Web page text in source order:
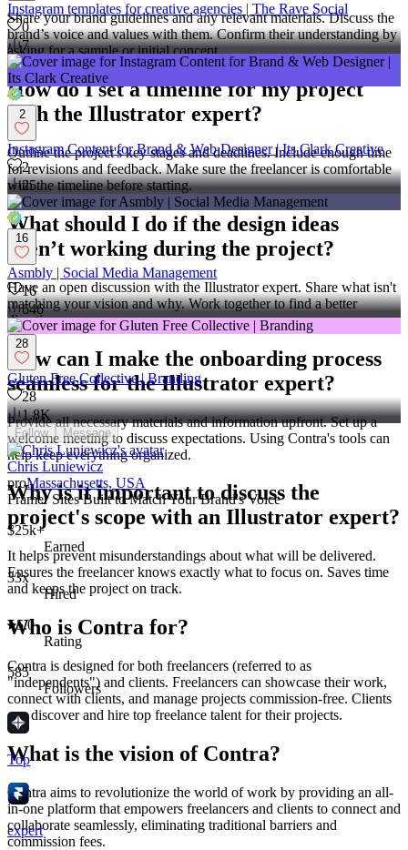
Share your brand guidelines and any relevant materials. Discuss the
brand’s voice and values with them. Confirm their understanding by
asking for a sample or initial concept.
How do I set a timeline for my project
with the Illustrator expert?
Outline the project's key stages and deadlines. Include enough time
for revisions and feedback. Make sure the freelancer is comfortable
with the timeline before starting.
What should I do if the design ideas
aren’t working during the project?
Have an open discussion with the Illustrator expert. Share what isn't
matching your vision and why. Work together to find a better
direction.
How can I make the onboarding process
seamless for the Illustrator expert?
Provide all necessary materials and information upfront. Set up a
welcome meeting to discuss expectations. Using Contra's tools can
help keep everything organized.
Why is it important to discuss the
project's scope with an Illustrator expert?
It helps prevent misunderstandings about what will be delivered.
Ensures the freelancer knows exactly what to focus on. Saves time
and keeps the project on track.
Who is Contra for?
Contra is designed for both freelancers (referred to as
"independents") and clients. Freelancers can showcase their work,
connect with clients, and manage projects commission-free. Clients
can discover and hire top freelance talent for their projects.
What is the vision of Contra?
Contra aims to revolutionize the world of work by providing an all-
in-one platform that empowers freelancers and clients to connect and
collaborate seamlessly, eliminating traditional barriers and
commission fees.
Instagram templates for creative agencies | The Rave Social
0
7
2
Instagram Content for Brand & Web Designer | Its Clark Creative
2
25
16
Asmbly | Social Media Management
16
646
28
Gluten Free Collective | Branding
28
1.8K
Follow Message
Chris Luniewicz
proMassachusetts, USA
Framer Sites Built to Match Your Brand's Voice
$25k+
Earned
33x
Hired
5.0
Rating
585
Followers
Top
expert